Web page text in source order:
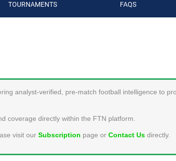
TOURNAMENTS FAQS
analyst-verified, pre-match football intelligence to
coverage directly within the FTN platform.
visit our Subscription page or Contact Us directly.